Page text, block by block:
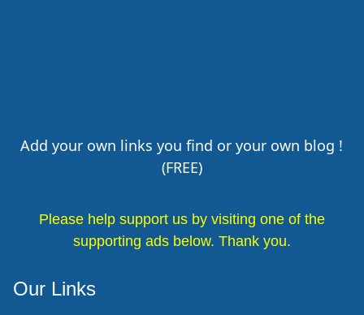
Add your own links you find or your own blog !
(FREE)
Please help support us by visiting one of the
supporting ads below. Thank you.
Our Links